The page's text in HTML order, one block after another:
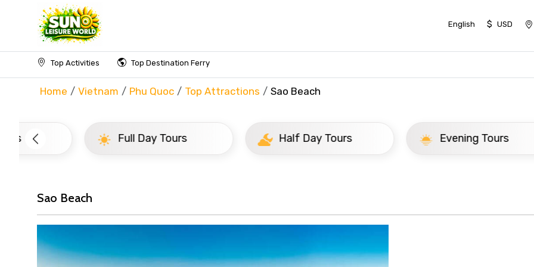
English $ USD
Top Activities Top Destination Ferry
Home Vietnam Phu Quoc Top Attractions Sao Beach
Full Day Tours Half Day Tours Evening Tours
Sao Beach